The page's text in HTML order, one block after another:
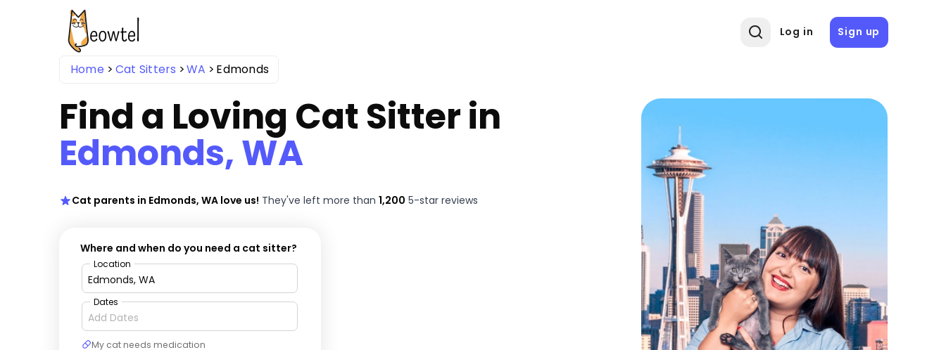
Log in Sign up
Home Cat Sitters WA Edmonds
Find a Loving Cat Sitter in
Edmonds, WA
Cat parents in Edmonds, WA love us! They've left more than 1,200 5-star reviews
Where and when do you need a cat sitter?
Location
Dates
My cat needs medication